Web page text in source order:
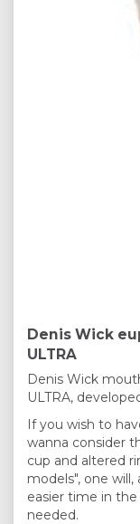
Denis Wick
ULTRA
Denis Wick
ULTRA,
If you wish to
wanna consider
cup and altered
models", one
easier time in
needed.